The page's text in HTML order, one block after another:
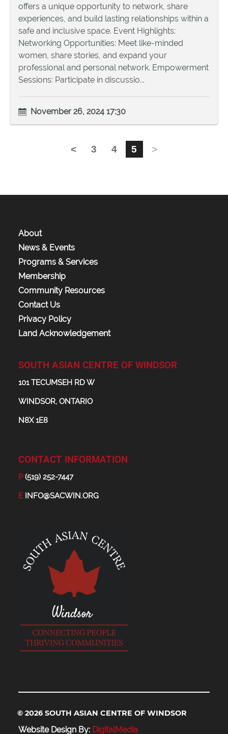
offers a unique opportunity to network, share
experiences, and build lasting relationships within a
safe and inclusive space. Event Highlights:
Networking Opportunities: Meet like-minded
women, share stories, and expand your
professional and personal network. Empowerment
Sessions: Participate in discussio...
November 26, 2024 17:30
< 3 4 5 >
About
News & Events
Programs & Services
Membership
Community Resources
Contact Us
Privacy Policy
Land Acknowledgement
SOUTH ASIAN CENTRE OF WINDSOR
101 TECUMSEH RD W
WINDSOR, ONTARIO
N8X 1E8
CONTACT INFORMATION
P(519) 252-7447
E INFO@SACWIN.ORG
© 2026 SOUTH ASIAN CENTRE OF WINDSOR
Website Design By: DigitalMedia